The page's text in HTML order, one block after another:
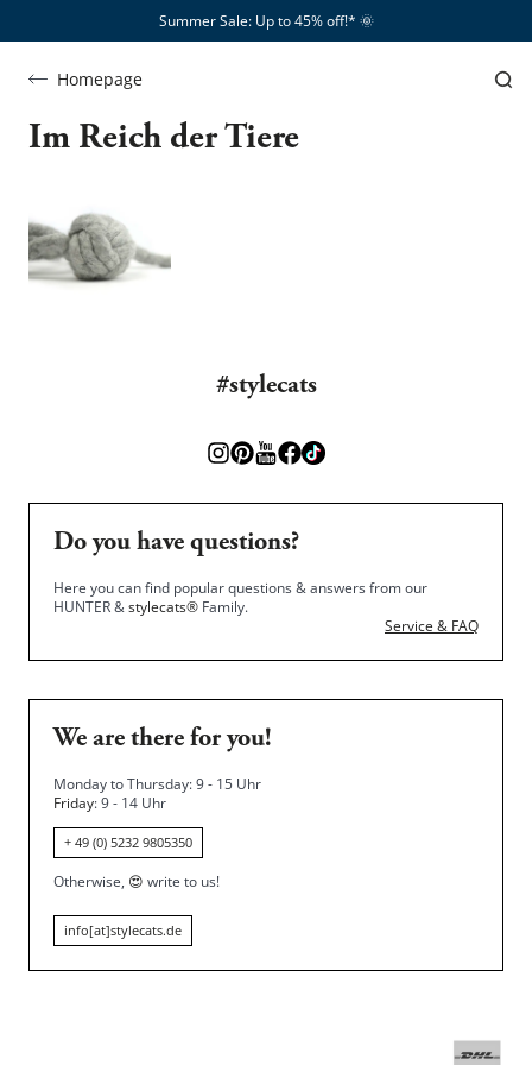
Summer Sale: Up to 45% off!*​ 🌞
Homepage
Im Reich der Tiere
#stylecats
Do you have questions?
Here you can find popular questions & answers from our
HUNTER &stylecats® Family.
Service & FAQ
We are there for you!
Monday to Thursday: 9 - 15 Uhr
Friday: 9 - 14 Uhr
+ 49 (0) 5232 9805350
Otherwise, 😍 write to us!
info[at]stylecats.de